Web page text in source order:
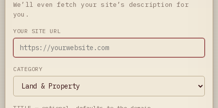
We’ll even fetch your site’s description for
you.
YOUR SITE URL
CATEGORY